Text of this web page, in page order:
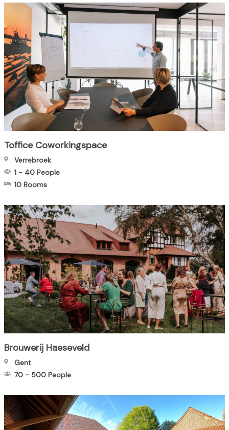
Toffice Coworkingspace
Verrebroek
1 - 40 People
10 Rooms
Brouwerij Haeseveld
Gent
70 - 500 People